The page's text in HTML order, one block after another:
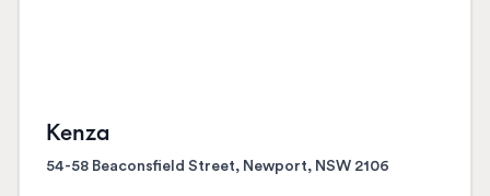
Kenza
54-58 Beaconsfield Street, Newport, NSW 2106